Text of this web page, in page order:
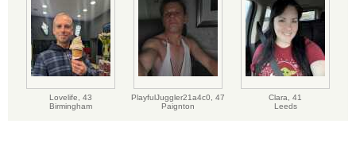
Lovelife, 43
Birmingham
PlayfulJuggler21a4c0, 47
Paignton
Clara, 41
Leeds